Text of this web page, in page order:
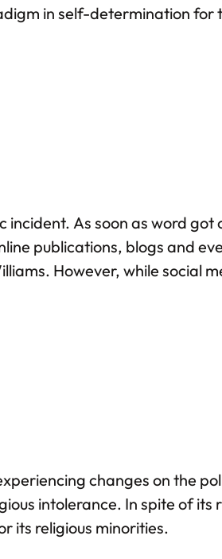
in self-determination for
As soon as word got
publications, blogs and
However, while social
changes on the
intolerance. In spite of its
its religious minorities.